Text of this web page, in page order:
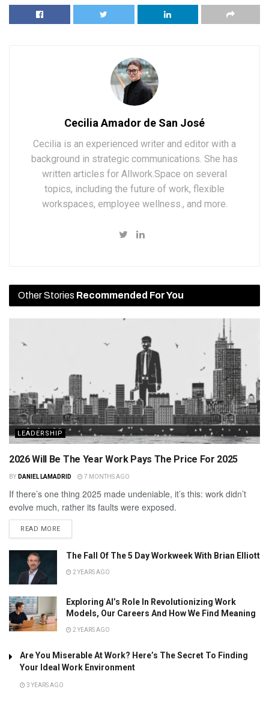
Cecilia Amador de San José
Cecilia is an experienced writer and editor with a
background in strategic communications. She has
written articles for Allwork.Space on several
topics, including the future of work, flexible
workspaces, employee wellness., and more.
Other Stories Recommended For You
LEADERSHIP
2026 Will Be The Year Work Pays The Price For 2025
BY DANIEL LAMADRID 7 MONTHS AGO
If there’s one thing 2025 made undeniable, it’s this: work didn’t
evolve much, rather its faults were exposed.
READ MORE
The Fall Of The 5 Day Workweek With Brian Elliott
2 YEARS AGO
Exploring AI’s Role In Revolutionizing Work
Models, Our Careers And How We Find Meaning
2 YEARS AGO
Are You Miserable At Work? Here’s The Secret To Finding
Your Ideal Work Environment
3 YEARS AGO